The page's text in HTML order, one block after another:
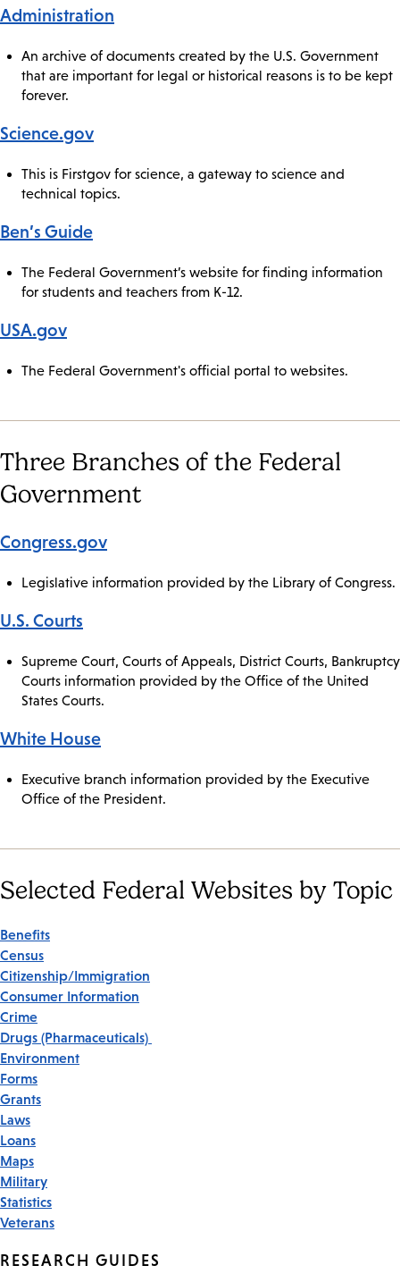
Administration
An archive of documents created by the U.S. Government
that are important for legal or historical reasons is to be kept
forever.
Science.gov
This is Firstgov for science, a gateway to science and
technical topics.
Ben’s Guide
The Federal Government’s website for finding information
for students and teachers from K-12.
USA.gov
The Federal Government's official portal to websites.
Three Branches of the Federal
Government
Congress.gov
Legislative information provided by the Library of Congress.
U.S. Courts
Supreme Court, Courts of Appeals, District Courts, Bankruptcy
Courts information provided by the Office of the United
States Courts.
White House
Executive branch information provided by the Executive
Office of the President.
Selected Federal Websites by Topic
Benefits
Census
Citizenship/Immigration
Consumer Information
Crime
Drugs (Pharmaceuticals)
Environment
Forms
Grants
Laws
Loans
Maps
Military
Statistics
Veterans
RESEARCH GUIDES